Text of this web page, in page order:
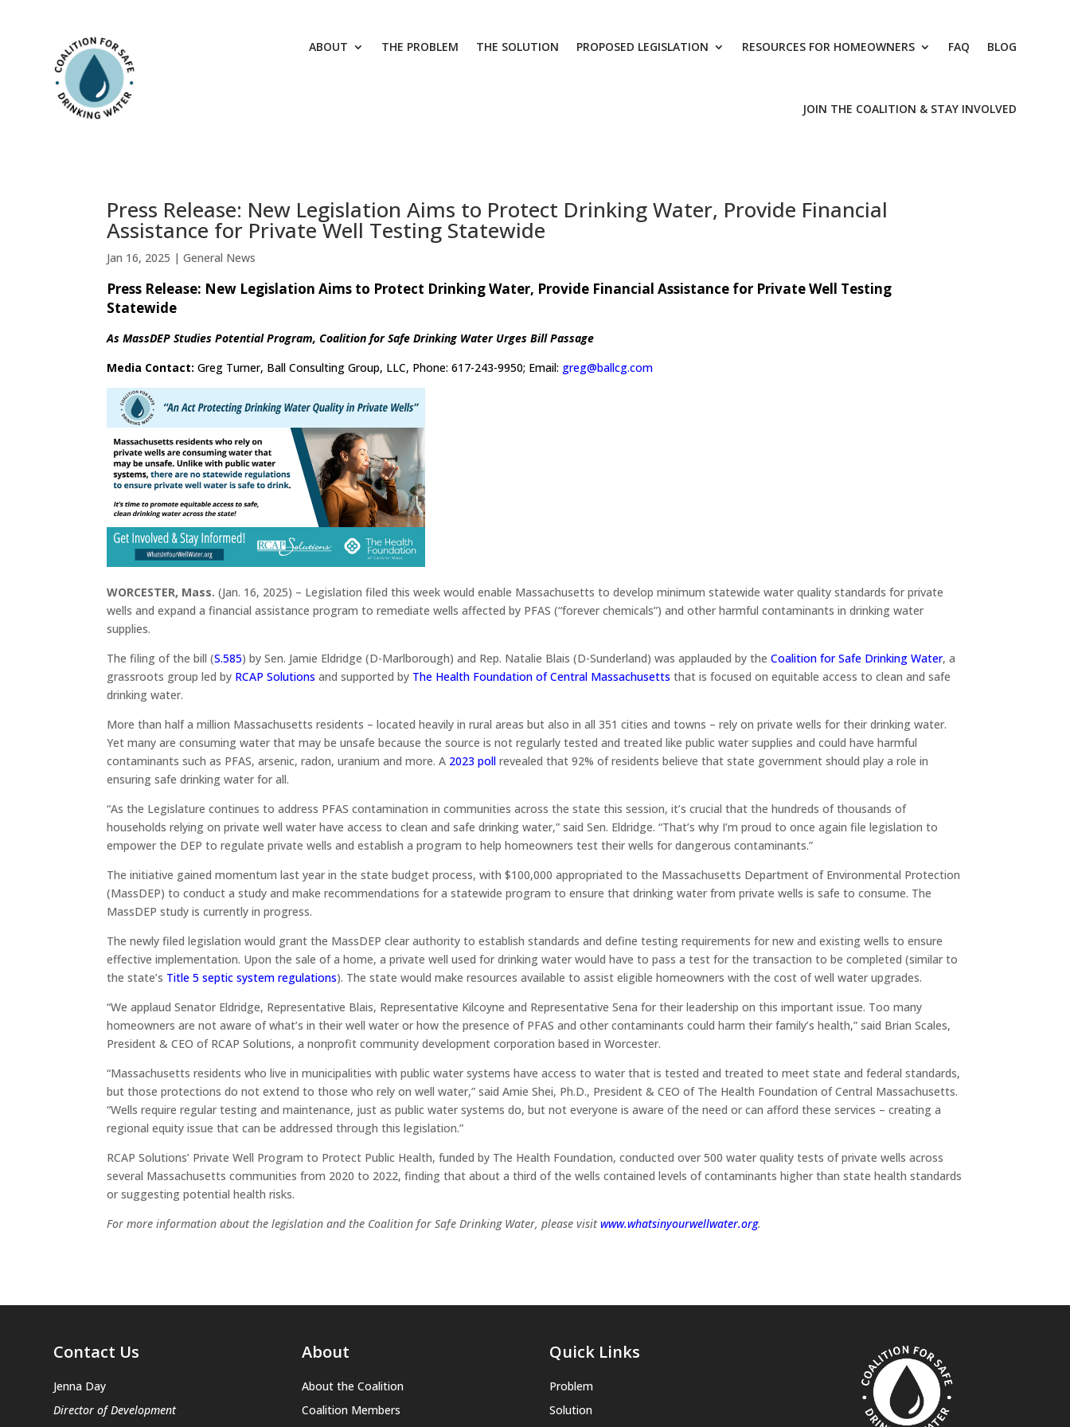
ABOUT THE PROBLEM THE SOLUTION PROPOSED LEGISLATION RESOURCES FOR HOMEOWNERS FAQ BLOG
JOIN THE COALITION & STAY INVOLVED
Press Release: New Legislation Aims to Protect Drinking Water, Provide Financial
Assistance for Private Well Testing Statewide
Jan 16, 2025 |General News
Press Release: New Legislation Aims to Protect Drinking Water, Provide Financial Assistance for Private Well Testing
Statewide
As MassDEP Studies Potential Program, Coalition for Safe Drinking Water Urges Bill Passage
Media Contact:Greg Turner, Ball Consulting Group, LLC, Phone: 617-243-9950; Email: greg@ballcg.com
WORCESTER, Mass. (Jan. 16, 2025) – Legislation filed this week would enable Massachusetts to develop minimum statewide water quality standards for private
wells and expand a financial assistance program to remediate wells affected by PFAS (“forever chemicals”) and other harmful contaminants in drinking water
supplies.
The filing of the bill (S.585) by Sen. Jamie Eldridge (D-Marlborough) and Rep. Natalie Blais (D-Sunderland) was applauded by theCoalition for Safe Drinking Water, a
grassroots group led by RCAP Solutions and supported by The Health Foundation of Central Massachusetts that is focused on equitable access to clean and safe
drinking water.
More than half a million Massachusetts residents – located heavily in rural areas but also in all 351 cities and towns – rely on private wells for their drinking water.
Yet many are consuming water that may be unsafe because the source is not regularly tested and treated like public water supplies and could have harmful
contaminants such as PFAS, arsenic, radon, uranium and more. A 2023 poll revealed that 92% of residents believe that state government should play a role in
ensuring safe drinking water for all.
“As the Legislature continues to address PFAS contamination in communities across the state this session, it’s crucial that the hundreds of thousands of
households relying on private well water have access to clean and safe drinking water,” said Sen. Eldridge. “That’s why I’m proud to once again file legislation to
empower the DEP to regulate private wells and establish a program to help homeowners test their wells for dangerous contaminants.”
The initiative gained momentum last year in the state budget process, with $100,000 appropriated to the Massachusetts Department of Environmental Protection
(MassDEP) to conduct a study and make recommendations for a statewide program to ensure that drinking water from private wells is safe to consume. The
MassDEP study is currently in progress.
The newly filed legislation would grant the MassDEP clear authority to establish standards and define testing requirements for new and existing wells to ensure
effective implementation. Upon the sale of a home, a private well used for drinking water would have to pass a test for the transaction to be completed (similar to
the state’s Title 5 septic system regulations). The state would make resources available to assist eligible homeowners with the cost of well water upgrades.
“We applaud Senator Eldridge, Representative Blais, Representative Kilcoyne and Representative Sena for their leadership on this important issue. Too many
homeowners are not aware of what’s in their well water or how the presence of PFAS and other contaminants could harm their family’s health,” said Brian Scales,
President & CEO of RCAP Solutions, a nonprofit community development corporation based in Worcester.
“Massachusetts residents who live in municipalities with public water systems have access to water that is tested and treated to meet state and federal standards,
but those protections do not extend to those who rely on well water,” said Amie Shei, Ph.D., President & CEO of The Health Foundation of Central Massachusetts.
“Wells require regular testing and maintenance, just as public water systems do, but not everyone is aware of the need or can afford these services – creating a
regional equity issue that can be addressed through this legislation.”
RCAP Solutions’ Private Well Program to Protect Public Health, funded by The Health Foundation, conducted over 500 water quality tests of private wells across
several Massachusetts communities from 2020 to 2022, finding that about a third of the wells contained levels of contaminants higher than state health standards
or suggesting potential health risks.
For more information about the legislation and the Coalition for Safe Drinking Water, please visitwww.whatsinyourwellwater.org.
Contact Us
Jenna Day
Director of Development
About
About the Coalition
Coalition Members
Quick Links
Problem
Solution